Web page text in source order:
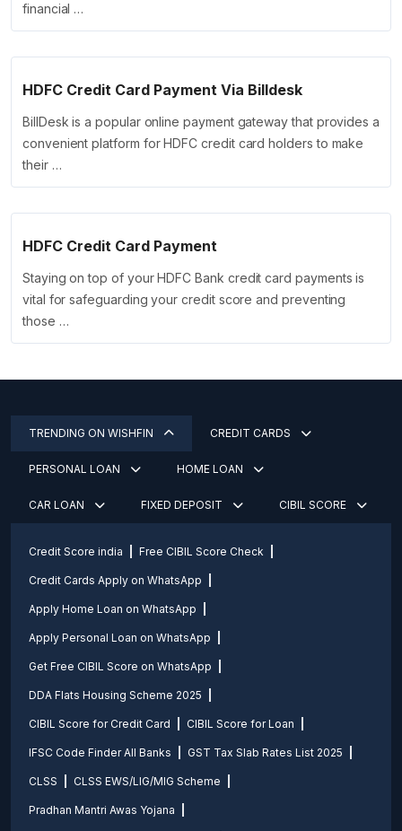
financial …
HDFC Credit Card Payment Via Billdesk
BillDesk is a popular online payment gateway that provides a
convenient platform for HDFC credit card holders to make
their …
HDFC Credit Card Payment
Staying on top of your HDFC Bank credit card payments is
vital for safeguarding your credit score and preventing
those …
TRENDING ON WISHFIN CREDIT CARDS
PERSONAL LOAN HOME LOAN
CAR LOAN FIXED DEPOSIT CIBIL SCORE
Credit Score india Free CIBIL Score Check
Credit Cards Apply on WhatsApp
Apply Home Loan on WhatsApp
Apply Personal Loan on WhatsApp
Get Free CIBIL Score on WhatsApp
DDA Flats Housing Scheme 2025
CIBIL Score for Credit Card CIBIL Score for Loan
IFSC Code Finder All Banks GST Tax Slab Rates List 2025
CLSS CLSS EWS/LIG/MIG Scheme
Pradhan Mantri Awas Yojana